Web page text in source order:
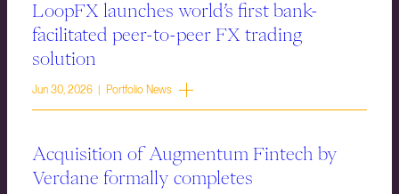
LoopFX launches world’s first bank-
facilitated peer-to-peer FX trading
solution
Jun 30, 2026 | Portfolio News
Acquisition of Augmentum Fintech by
Verdane formally completes